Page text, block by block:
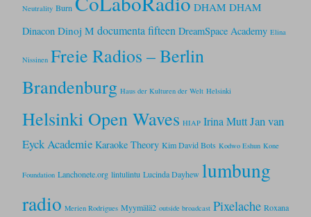
Neutrality Burn DHAM DHAM
Dinacon Dinoj M documenta fifteen DreamSpace Academy Elina
Nissinen Freie Radios – Berlin
Brandenburg Haus der Kulturen der Welt Helsinki
Helsinki Open Waves HIAP Irina Mutt Jan van
Eyck Academie Karaoke Theory Kim David Bots Kodwo Eshun Kone
Foundation Lanchonete.org lintulintu Lucinda Dayhew lumbung
radio Merien Rodrigues Myymälä2 outside broadcast Pixelache Roxana